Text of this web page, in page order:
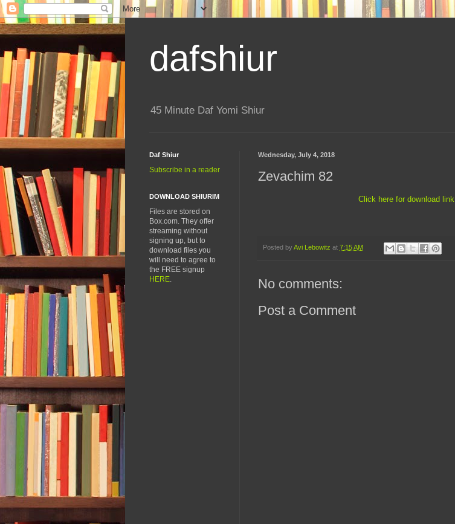
dafshiur
45 Minute Daf Yomi Shiur
Wednesday, July 4, 2018
Zevachim 82
Click here for download link
Posted by Avi Lebowitz at 7:15 AM
No comments:
Post a Comment
Daf Shiur
Subscribe in a reader
DOWNLOAD SHIURIM
Files are stored on
Box.com. They offer
streaming without
signing up, but to
download files you
will need to agree to
the FREE signup
HERE.